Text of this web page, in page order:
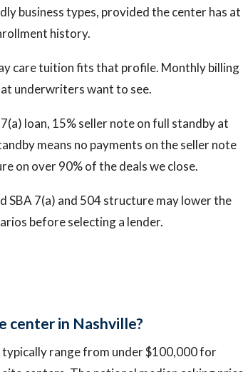
business types, provided the center has at
history.
care tuition fits that profile. Monthly billing
underwriters want to see.
loan, 15% seller note on full standby at
means no payments on the seller note
on over 90% of the deals we close.
SBA 7(a) and 504 structure may lower the
before selecting a lender.
center in Nashville?
range from under $100,000 for